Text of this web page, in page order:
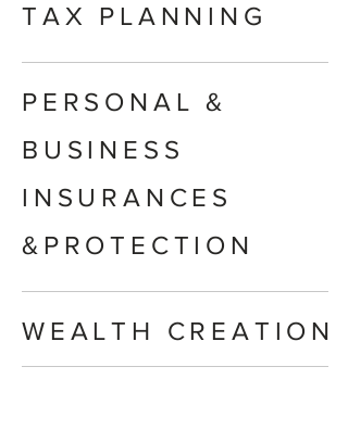
TAX PLANNING
PERSONAL &
BUSINESS
INSURANCES
&PROTECTION
WEALTH CREATION